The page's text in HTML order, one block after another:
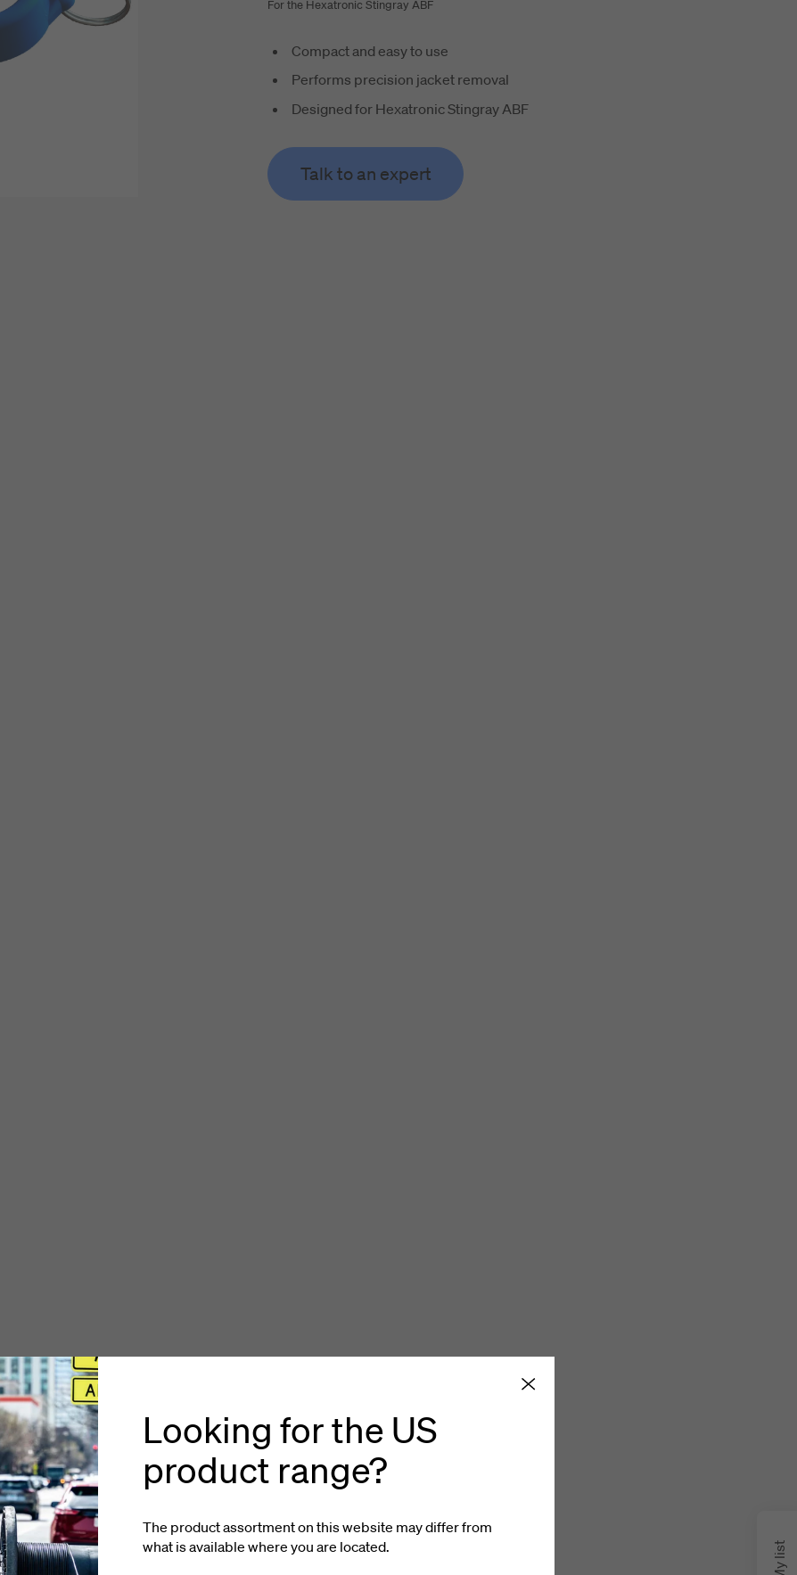
My list
For the Hexatronic Stingray ABF
Compact and easy to use
Performs precision jacket removal
Designed for Hexatronic Stingray ABF
Talk to an expert
Looking for the US
product range?
The product assortment on this website may differ from
what is available where you are located.